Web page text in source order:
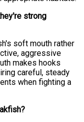
strong
soft mouth rather
aggressive
makes hooks
careful, steady
when fighting a